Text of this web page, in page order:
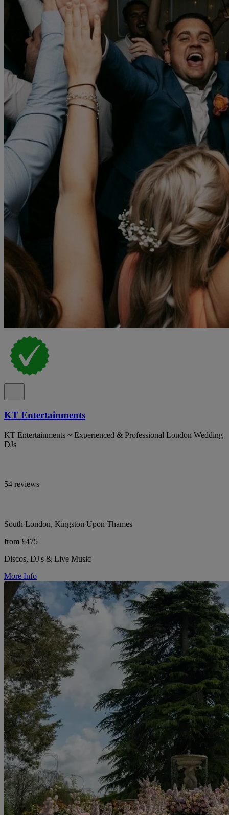
KT Entertainments
KT Entertainments ~ Experienced & Professional London Wedding
DJs
54 reviews
South London, Kingston Upon Thames
from £475
Discos, DJ's & Live Music
More Info